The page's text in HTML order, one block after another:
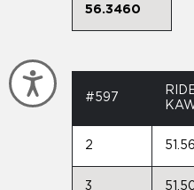
Accessibility
56.3460
#597
2
3